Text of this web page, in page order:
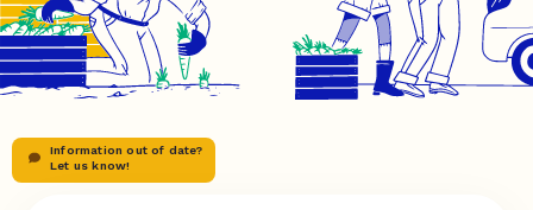
Information out of date?
Let us know!